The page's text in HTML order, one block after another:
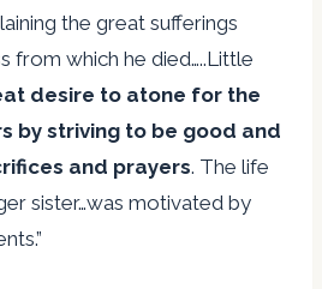
the great sufferings
from which he died…..Little
desire to atone for the
by striving to be good and
and prayers. The life
sister…was motivated by